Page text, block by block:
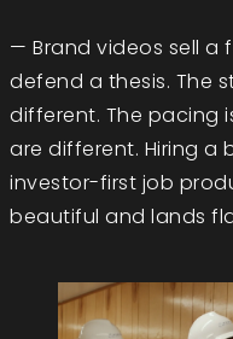
— Brand videos sell a
defend a thesis. The
different. The pacing
are different. Hiring a
investor-first job
beautiful and lands